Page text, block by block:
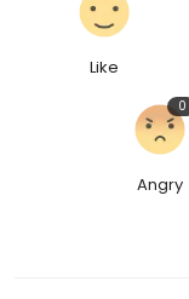
Like
Angry
0